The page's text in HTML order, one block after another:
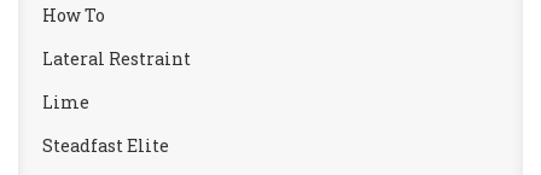
How To
Lateral Restraint
Lime
Steadfast Elite